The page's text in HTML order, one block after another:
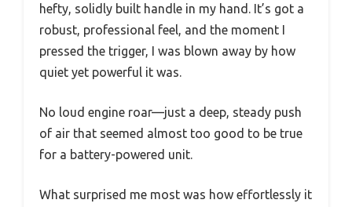
hefty, solidly built handle in my hand. It’s got a
robust, professional feel, and the moment I
pressed the trigger, I was blown away by how
quiet yet powerful it was.
No loud engine roar—just a deep, steady push
of air that seemed almost too good to be true
for a battery-powered unit.
What surprised me most was how effortlessly it